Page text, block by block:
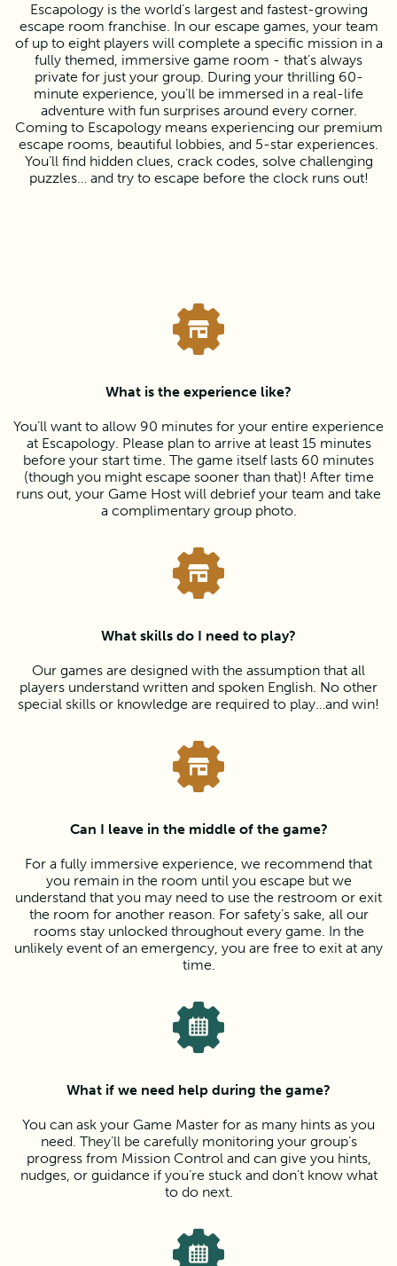
Escapology is the world’s largest and fastest-growing
escape room franchise. In our escape games, your team
of up to eight players will complete a specific mission in a
fully themed, immersive game room - that’s always
private for just your group. During your thrilling 60-
minute experience, you’ll be immersed in a real-life
adventure with fun surprises around every corner.
Coming to Escapology means experiencing our premium
escape rooms, beautiful lobbies, and 5-star experiences.
You’ll find hidden clues, crack codes, solve challenging
puzzles… and try to escape before the clock runs out!
What is the experience like?
You’ll want to allow 90 minutes for your entire experience
at Escapology. Please plan to arrive at least 15 minutes
before your start time. The game itself lasts 60 minutes
(though you might escape sooner than that)! After time
runs out, your Game Host will debrief your team and take
a complimentary group photo.
What skills do I need to play?
Our games are designed with the assumption that all
players understand written and spoken English. No other
special skills or knowledge are required to play…and win!
Can I leave in the middle of the game?
For a fully immersive experience, we recommend that
you remain in the room until you escape but we
understand that you may need to use the restroom or exit
the room for another reason. For safety’s sake, all our
rooms stay unlocked throughout every game. In the
unlikely event of an emergency, you are free to exit at any
time.
What if we need help during the game?
You can ask your Game Master for as many hints as you
need. They’ll be carefully monitoring your group’s
progress from Mission Control and can give you hints,
nudges, or guidance if you’re stuck and don’t know what
to do next.